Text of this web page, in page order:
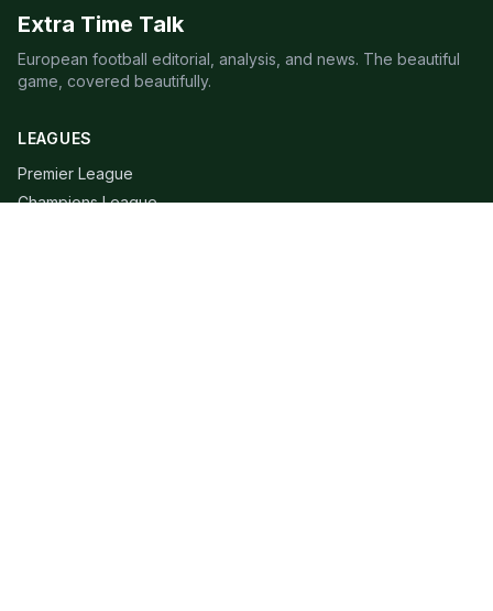
Extra Time Talk
European football editorial, analysis, and news. The beautiful
game, covered beautifully.
LEAGUES
Premier League
Champions League